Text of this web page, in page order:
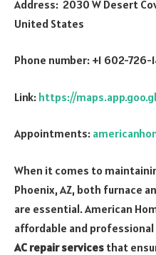
Address: 2030 W Desert
United States
Phone number: +1 602-726-
Link: https://
Appointments:
When it comes to
Phoenix, AZ, both furnace
are essential. American
affordable and professional
AC repair services that